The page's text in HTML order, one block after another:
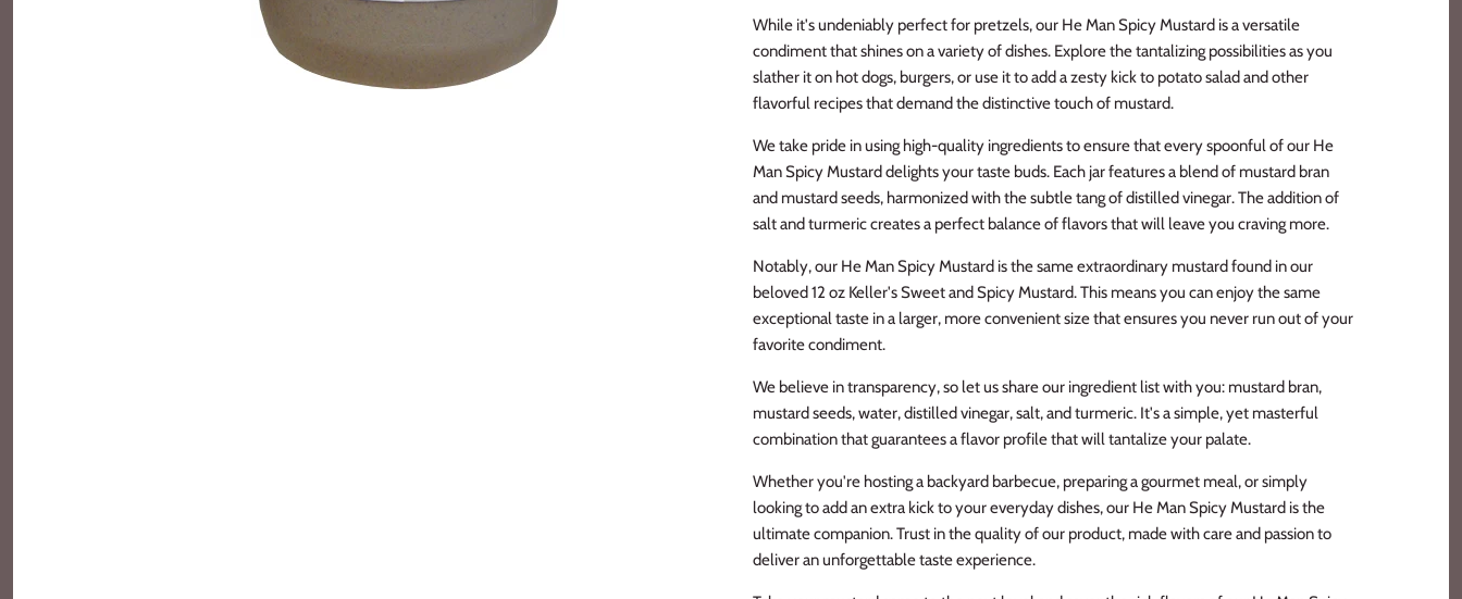
While it's undeniably perfect for pretzels, our He Man Spicy Mustard is a versatile
condiment that shines on a variety of dishes. Explore the tantalizing possibilities as you
slather it on hot dogs, burgers, or use it to add a zesty kick to potato salad and other
flavorful recipes that demand the distinctive touch of mustard.
We take pride in using high-quality ingredients to ensure that every spoonful of our He
Man Spicy Mustard delights your taste buds. Each jar features a blend of mustard bran
and mustard seeds, harmonized with the subtle tang of distilled vinegar. The addition of
salt and turmeric creates a perfect balance of flavors that will leave you craving more.
Notably, our He Man Spicy Mustard is the same extraordinary mustard found in our
beloved 12 oz Keller's Sweet and Spicy Mustard. This means you can enjoy the same
exceptional taste in a larger, more convenient size that ensures you never run out of your
favorite condiment.
We believe in transparency, so let us share our ingredient list with you: mustard bran,
mustard seeds, water, distilled vinegar, salt, and turmeric. It's a simple, yet masterful
combination that guarantees a flavor profile that will tantalize your palate.
Whether you're hosting a backyard barbecue, preparing a gourmet meal, or simply
looking to add an extra kick to your everyday dishes, our He Man Spicy Mustard is the
ultimate companion. Trust in the quality of our product, made with care and passion to
deliver an unforgettable taste experience.